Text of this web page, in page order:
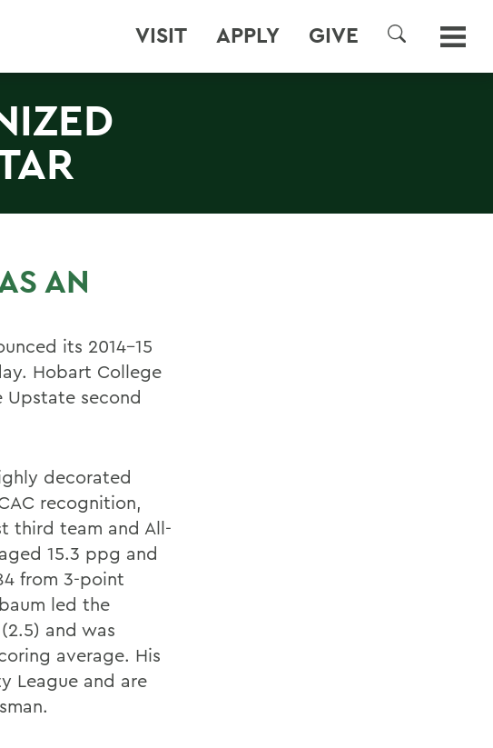
VISIT APPLY GIVE
SEARCH
AN
its 2014-15
Hobart College
Upstate second
decorated
recognition,
third team and All-
15.3 ppg and
from 3-point
led the
and was
average. His
League and are